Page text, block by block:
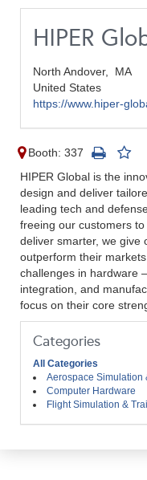
HIPER
North Andover, MA
United States
https://www.hiper-
Booth: 337
HIPER Global is the
design and deliver
leading tech and
freeing our customers
deliver smarter, we give
outperform their
challenges in hardware
integration, and
focus on their core
Categories
All Categories
Aerospace Simulation
Computer Hardware
Flight Simulation &